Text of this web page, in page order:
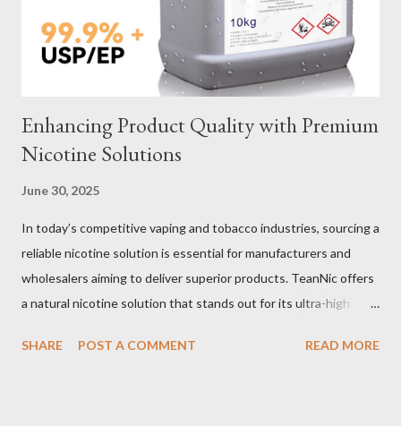
important decisions in ensuring durability and performance. The
two most common o...
Enhancing Product Quality with Premium
Nicotine Solutions
June 30, 2025
In today’s competitive vaping and tobacco industries, sourcing a
reliable nicotine solution is essential for manufacturers and
wholesalers aiming to deliver superior products. TeanNic offers
a natural nicotine solution that stands out for its ultra-high
crafted through advanced green chemical and bio-enzyme
SHARE POST A COMMENT READ MORE